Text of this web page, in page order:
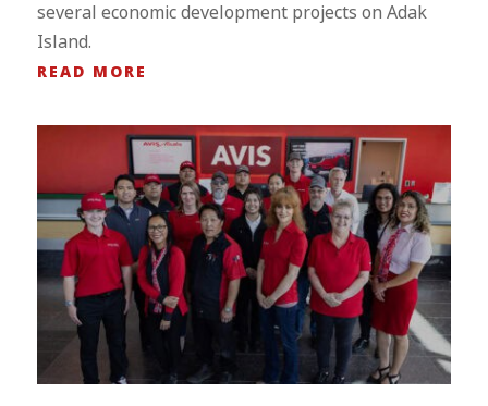
several economic development projects on Adak
Island.
READ MORE